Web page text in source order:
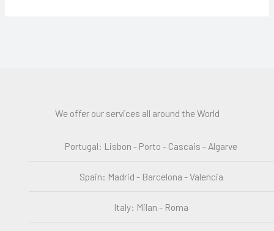
We offer our services all around the World
Portugal: Lisbon - Porto - Cascais - Algarve
Spain: Madrid - Barcelona - Valencia
Italy: Milan - Roma